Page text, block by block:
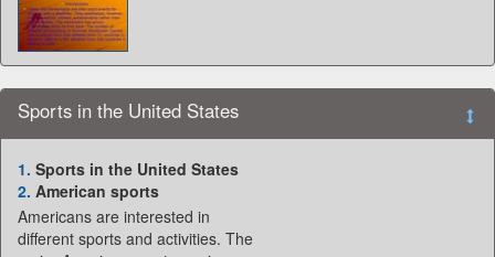
Sports in the United States
1. Sports in the United States
2. American sports
Americans are interested in
different sports and activities. The